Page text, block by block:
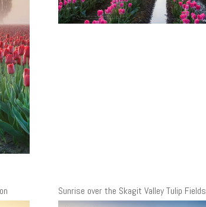
Sunrise over the Skagit Valley Tulip Fields